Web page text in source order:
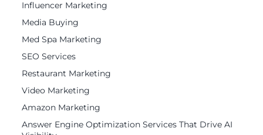
Influencer Marketing
Media Buying
Med Spa Marketing
SEO Services
Restaurant Marketing
Video Marketing
Amazon Marketing
Answer Engine Optimization Services That Drive AI